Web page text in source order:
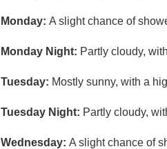
Monday: A slight chance of
Monday Night: Partly cloudy,
Tuesday: Mostly sunny, with a
Tuesday Night: Partly cloudy,
Wednesday: A slight chance of